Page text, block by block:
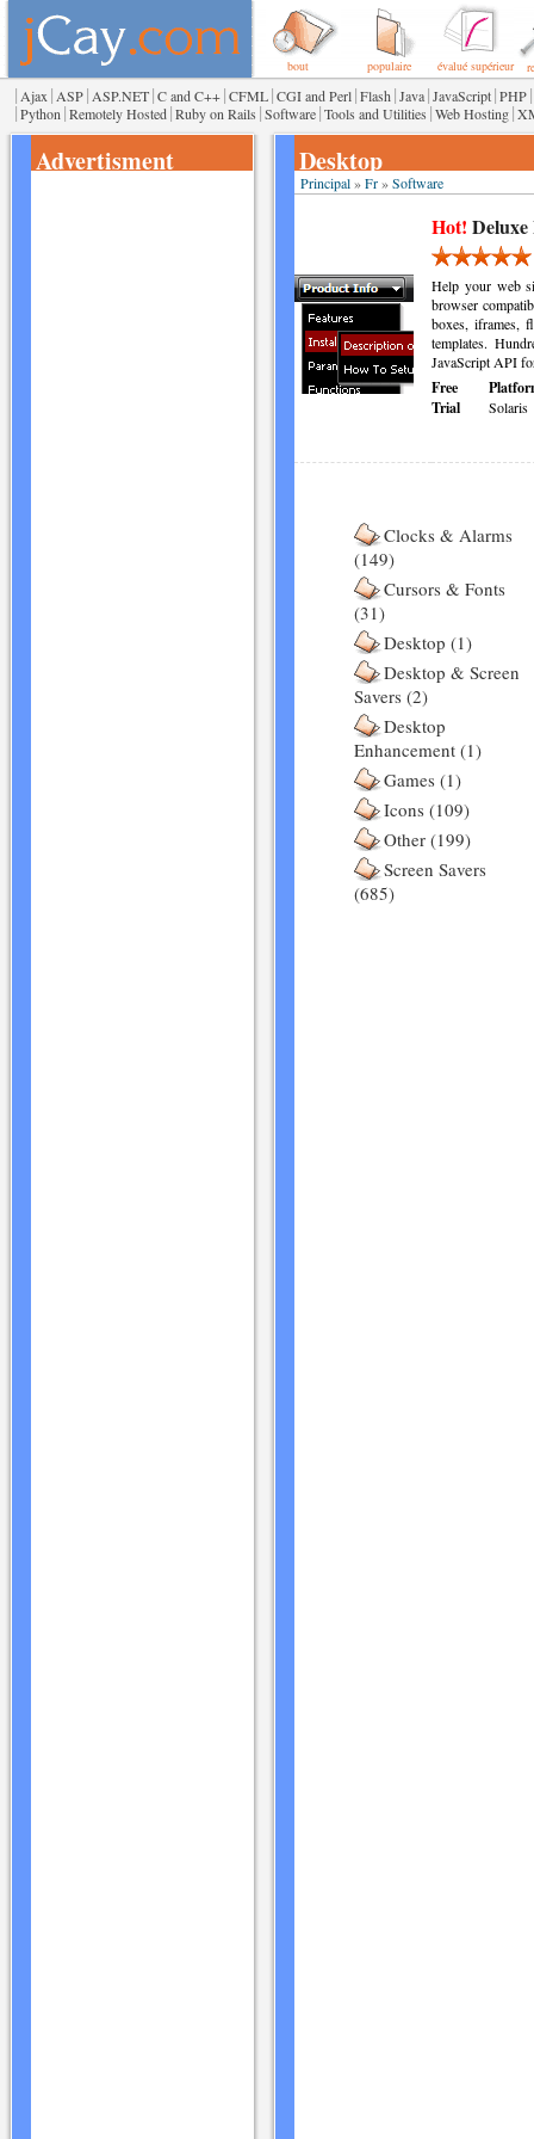
bout populaire évalué supérieur
| Ajax | ASP| ASP.NET|C and C++|CFML|CGI and Perl|Flash |Java|JavaScript|PHP|
|Python |Remotely Hosted|Ruby on Rails |Software|Tools and Utilities |Web Hosting|
Advertisment Desktop
Principal»Fr»Software
Hot!
Help your web
browser
boxes, iframes,
templates.
JavaScript API
Free
Trial
Solaris
Clocks & Alarms
(149)
Cursors & Fonts
(31)
Desktop (1)
Desktop & Screen
Savers (2)
Desktop
Enhancement (1)
Games (1)
Icons (109)
Other (199)
Screen Savers
(685)